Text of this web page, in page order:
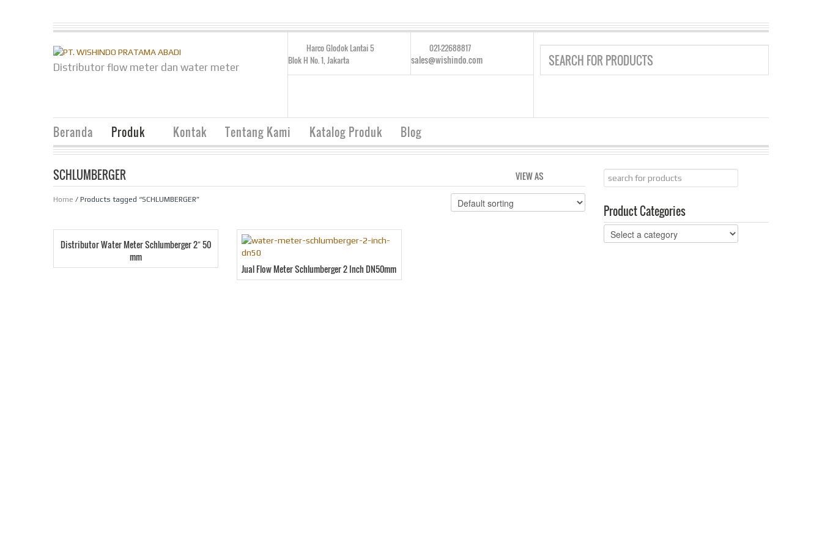
Distributor flow meter dan water meter
Harco Glodok Lantai 5
Blok H No. 1, Jakarta
021-22688817
sales@wishindo.com
Beranda Produk Kontak Tentang Kami Katalog Produk Blog
SCHLUMBERGER VIEW AS
Home / Products tagged “SCHLUMBERGER”
Distributor Water Meter Schlumberger 2″ 50
mm
Jual Flow Meter Schlumberger 2 Inch DN50mm
Product Categories